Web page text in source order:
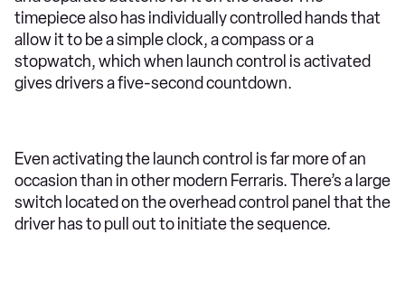
timepiece also has individually controlled hands that
allow it to be a simple clock, a compass or a
stopwatch, which when launch control is activated
gives drivers a five-second countdown.
Even activating the launch control is far more of an
occasion than in other modern Ferraris. There’s a large
switch located on the overhead control panel that the
driver has to pull out to initiate the sequence.